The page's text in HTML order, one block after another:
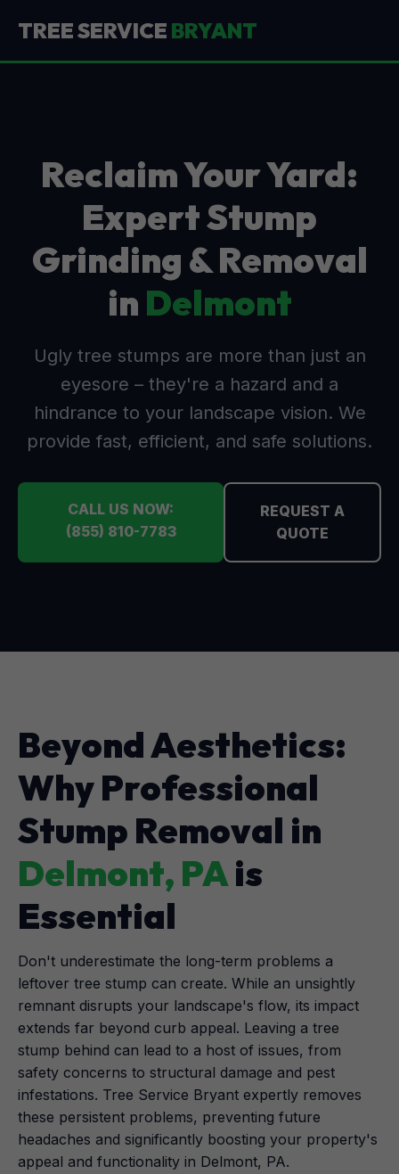
TREE SERVICE BRYANT
Reclaim Your Yard:
Expert Stump
Grinding & Removal
in Delmont
Ugly tree stumps are more than just an
eyesore – they're a hazard and a
hindrance to your landscape vision. We
provide fast, efficient, and safe solutions.
CALL US NOW:
(855) 810-7783
REQUEST A
QUOTE
Beyond Aesthetics:
Why Professional
Stump Removal in
Delmont, PAis
Essential
Don't underestimate the long-term problems a
leftover tree stump can create. While an unsightly
remnant disrupts your landscape's flow, its impact
extends far beyond curb appeal. Leaving a tree
stump behind can lead to a host of issues, from
safety concerns to structural damage and pest
infestations. Tree Service Bryant expertly removes
these persistent problems, preventing future
headaches and significantly boosting your property's
appeal and functionality in Delmont, PA.